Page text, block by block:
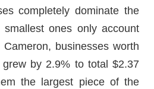
completely dominate the
ones only account
businesses worth
grew by 2.9% to total $2.37
the largest piece of the